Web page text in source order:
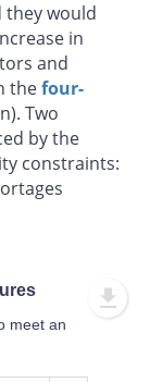
they would
in
and
thefour-
Two
by the
constraints:
meet an